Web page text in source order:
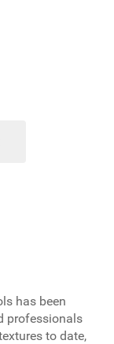
has been
professionals
to date,